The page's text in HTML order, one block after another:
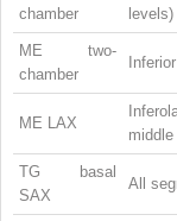
chamber
levels)
ME two-
chamber
ME LAX
TG basal
SAX
All